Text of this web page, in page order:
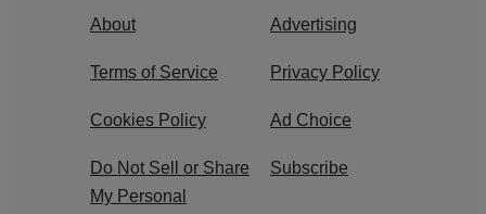
About Advertising
Terms of Service Privacy Policy
Cookies Policy Ad Choice
Do Not Sell or Share
My Personal
Subscribe